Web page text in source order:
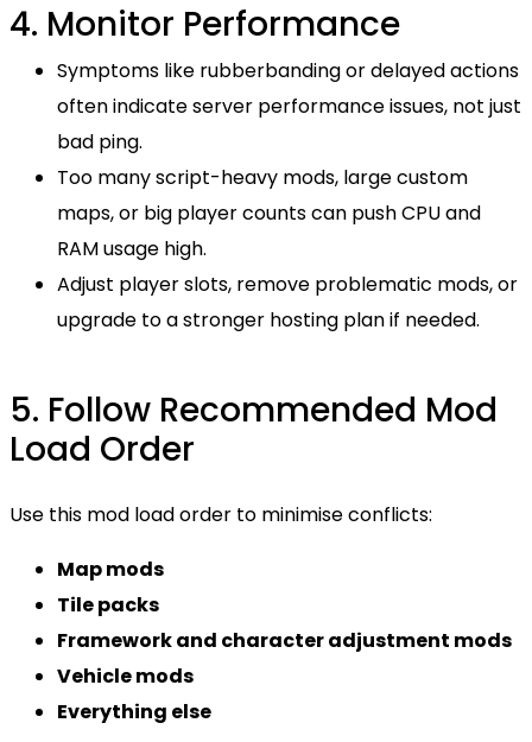
4. Monitor Performance
Symptoms like rubberbanding or delayed actions
often indicate server performance issues, not just
bad ping.
Too many script-heavy mods, large custom
maps, or big player counts can push CPU and
RAM usage high.
Adjust player slots, remove problematic mods, or
upgrade to a stronger hosting plan if needed.
5. Follow Recommended Mod
Load Order
Use this mod load order to minimise conflicts:
Map mods
Tile packs
Framework and character adjustment mods
Vehicle mods
Everything else